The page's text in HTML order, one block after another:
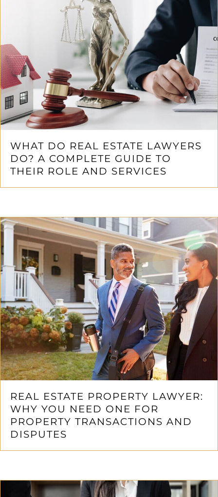
WHAT DO REAL ESTATE LAWYERS
DO? A COMPLETE GUIDE TO
THEIR ROLE AND SERVICES
REAL ESTATE PROPERTY LAWYER:
WHY YOU NEED ONE FOR
PROPERTY TRANSACTIONS AND
DISPUTES